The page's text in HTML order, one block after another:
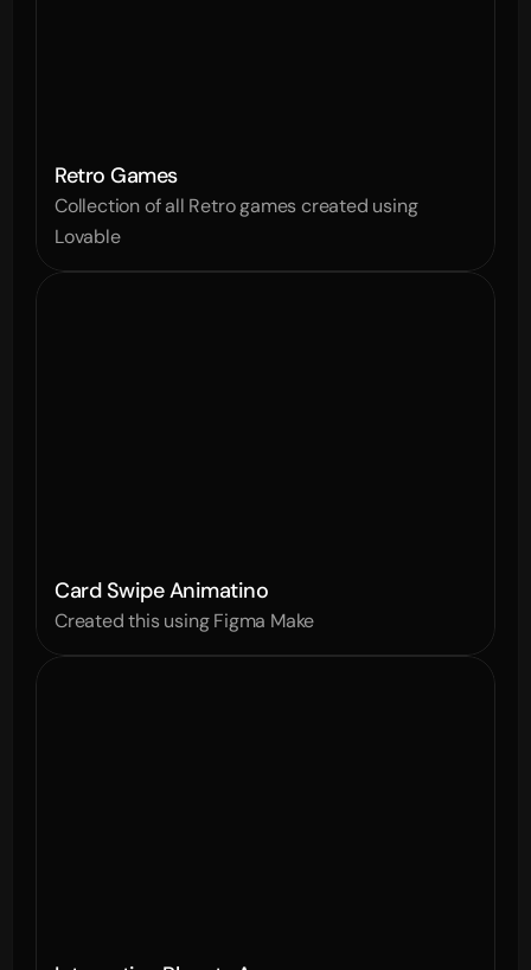
Retro Games
Collection of all Retro games created using
Lovable
Card Swipe Animatino
Created this using Figma Make